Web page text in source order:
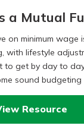
a Mutual
on minimum wage
with lifestyle
to get by day to
sound budgeting
help make…
Resource